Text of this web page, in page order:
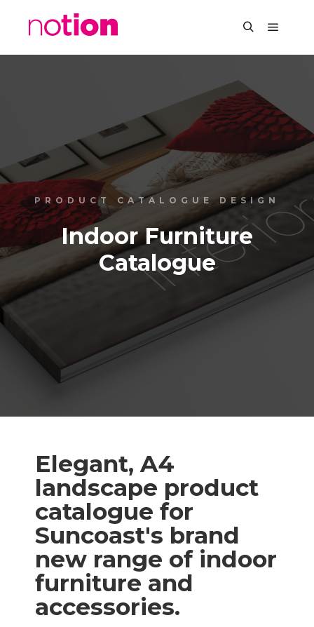
PRODUCT CATALOGUE DESIGN
Indoor Furniture
Catalogue
Elegant, A4
landscape product
catalogue for
Suncoast's brand
new range of indoor
furniture and
accessories.